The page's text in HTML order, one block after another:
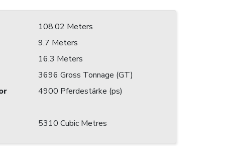
108.02 Meters
9.7 Meters
16.3 Meters
3696 Gross Tonnage (GT)
4900 Pferdestärke (ps)
5310 Cubic Metres